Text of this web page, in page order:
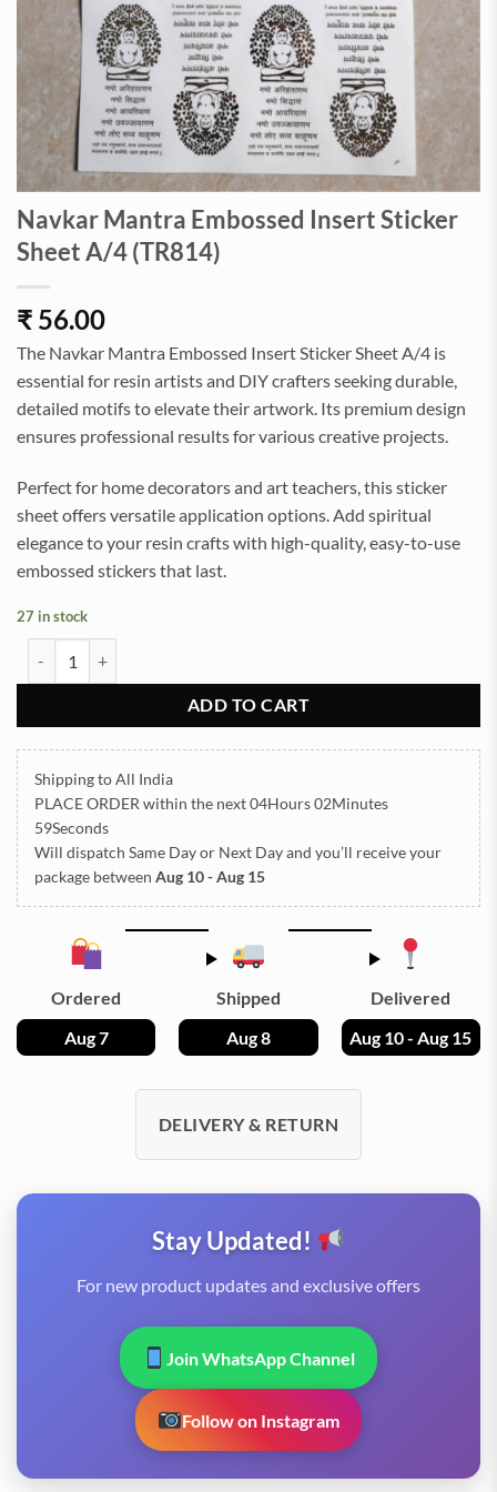
Navkar Mantra Embossed Insert Sticker
Sheet A/4 (TR814)
₹ 56.00
The Navkar Mantra Embossed Insert Sticker Sheet A/4 is
essential for resin artists and DIY crafters seeking durable,
detailed motifs to elevate their artwork. Its premium design
ensures professional results for various creative projects.
Perfect for home decorators and art teachers, this sticker
sheet offers versatile application options. Add spiritual
elegance to your resin crafts with high-quality, easy-to-use
embossed stickers that last.
27 in stock
ADD TO CART
Shipping to All India
PLACE ORDER within the next04Hours 02Minutes
58Seconds
Will dispatch Same Day or Next Dayand you’ll receive your
package between Aug 10 - Aug 15
Ordered
Aug 7
Shipped
Aug 8
Delivered
Aug 10 - Aug 15
DELIVERY & RETURN
Stay Updated!
For new product updates and exclusive offers
Join WhatsApp Channel
Follow on Instagram